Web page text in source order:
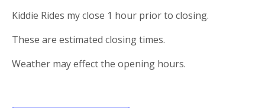
Kiddie Rides my close 1 hour prior to closing.
These are estimated closing times.
Weather may effect the opening hours.